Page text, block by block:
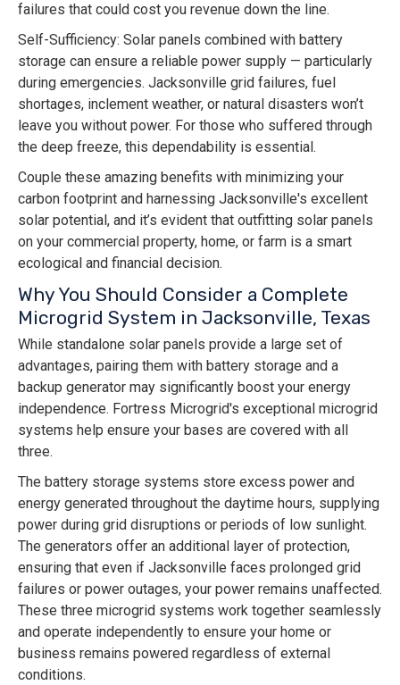
failures that could cost you revenue down the line.
Self-Sufficiency: Solar panels combined with battery
storage can ensure a reliable power supply — particularly
during emergencies. Jacksonville grid failures, fuel
shortages, inclement weather, or natural disasters won’t
leave you without power. For those who suffered through
the deep freeze, this dependability is essential.
Couple these amazing benefits with minimizing your
carbon footprint and harnessing Jacksonville's excellent
solar potential, and it’s evident that outfitting solar panels
on your commercial property, home, or farm is a smart
ecological and financial decision.
Why You Should Consider a Complete
Microgrid System in Jacksonville, Texas
While standalone solar panels provide a large set of
advantages, pairing them with battery storage and a
backup generator may significantly boost your energy
independence. Fortress Microgrid's exceptional microgrid
systems help ensure your bases are covered with all
three.
The battery storage systems store excess power and
energy generated throughout the daytime hours, supplying
power during grid disruptions or periods of low sunlight.
The generators offer an additional layer of protection,
ensuring that even if Jacksonville faces prolonged grid
failures or power outages, your power remains unaffected.
These three microgrid systems work together seamlessly
and operate independently to ensure your home or
business remains powered regardless of external
conditions.